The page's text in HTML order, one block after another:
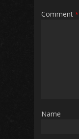
Comment *
Name